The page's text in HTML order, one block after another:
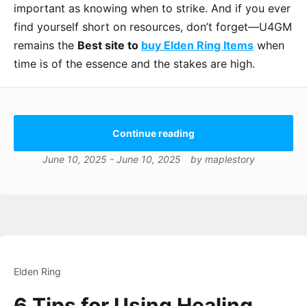
important as knowing when to strike. And if you ever
find yourself short on resources, don’t forget—U4GM
remains the Best site to buy Elden Ring Items when
time is of the essence and the stakes are high.
Continue reading
June 10, 2025 - June 10, 2025 by maplestory
Elden Ring